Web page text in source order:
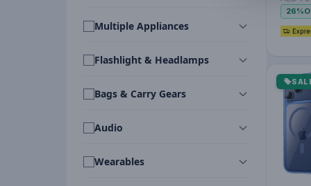
Multiple Appliances
Flashlight & Headlamps
Bags & Carry Gears
Audio
Wearables
26%